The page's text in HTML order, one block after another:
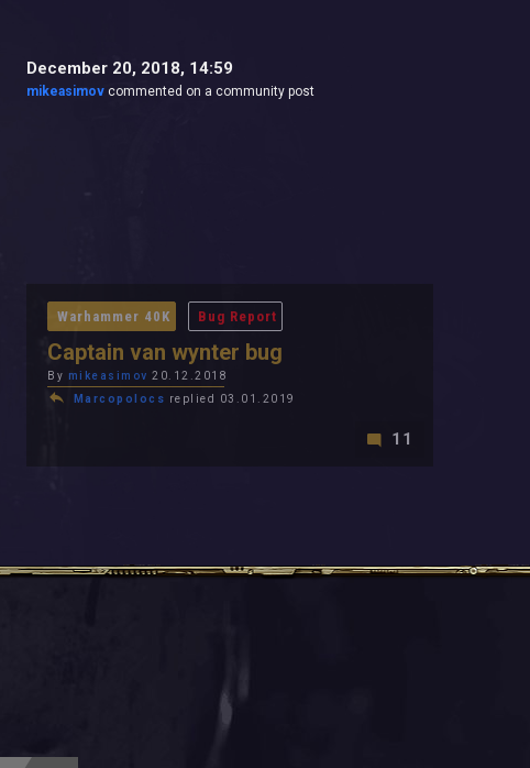
December 20, 2018, 14:59
mikeasimov commented on a community post
Warhammer 40K Bug Report
Captain van wynter bug
By mikeasimov 20.12.2018
Marcopolocs replied 03.01.2019
11